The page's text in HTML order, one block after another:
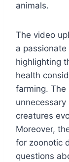
animals.
The video
a
highlighting
health
farming. The
creatures
Moreover,
for zoonotic
questions